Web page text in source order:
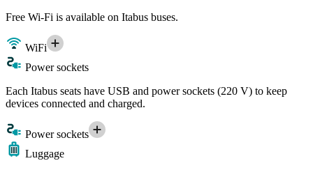
Free Wi-Fi is available on Itabus buses.
WiFi
Power sockets
Each Itabus seats have USB and power sockets (220 V) to keep
devices connected and charged.
Power sockets
Luggage